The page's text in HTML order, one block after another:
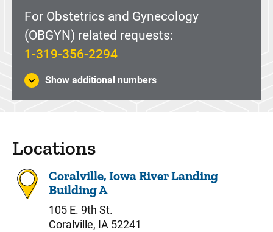
For Obstetrics and Gynecology
(OBGYN) related requests:
1-319-356-2294
Show additional numbers
Locations
Coralville, Iowa River Landing
Building A
105 E. 9th St.
Coralville, IA 52241